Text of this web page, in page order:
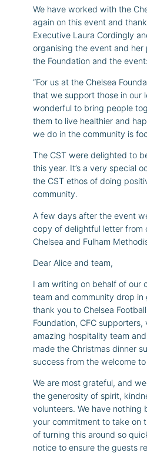
We have worked with the
again on this event and
Executive Laura Cordingly
organising the event and
the Foundation and the event:
“For us at the Chelsea
that we support those in our
wonderful to bring people
them to live healthier and
we do in the community is
The CST were delighted to
this year. It’s a very special
the CST ethos of doing
community.
A few days after the event
copy of delightful letter from
Chelsea and Fulham
Dear Alice and team,
I am writing on behalf of our
team and community drop in
thank you to Chelsea
Foundation, CFC
amazing hospitality team
made the Christmas dinner
success from the welcome
We are most grateful, and
the generosity of spirit,
volunteers. We have nothing
your commitment to take on
of turning this around so
notice to ensure the guests